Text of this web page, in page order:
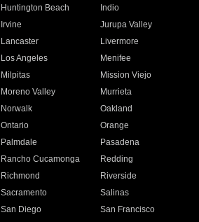
Huntington Beach
Indio
Irvine
Jurupa Valley
Lancaster
Livermore
Los Angeles
Menifee
Milpitas
Mission Viejo
Moreno Valley
Murrieta
Norwalk
Oakland
Ontario
Orange
Palmdale
Pasadena
Rancho Cucamonga
Redding
Richmond
Riverside
Sacramento
Salinas
San Diego
San Francisco